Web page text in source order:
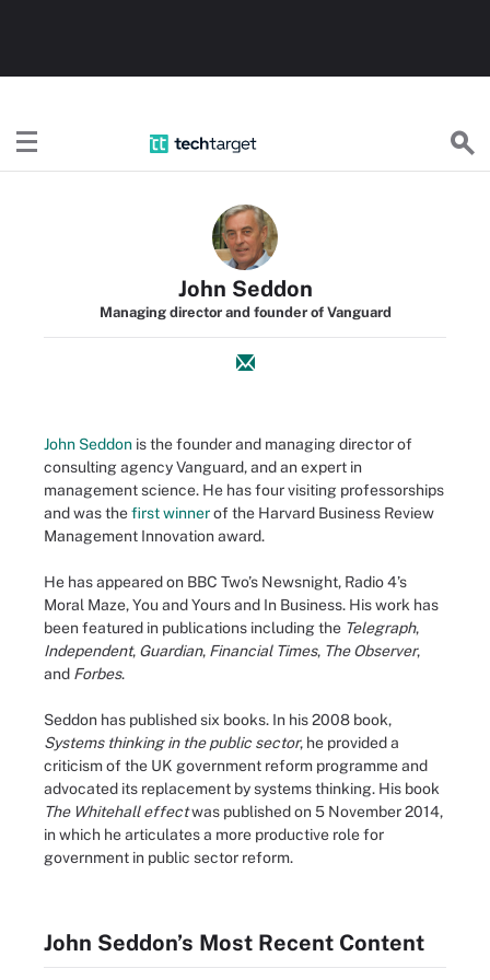
John Seddon
Managing director and founder of Vanguard
John Seddon is the founder and managing director of
consulting agency Vanguard, and an expert in
management science. He has four visiting professorships
and was thefirst winnerof the Harvard Business Review
Management Innovation award.
He has appeared on BBC Two’s Newsnight, Radio 4’s
Moral Maze, You and Yours and In Business. His work has
been featured in publications including the Telegraph,
Independent, Guardian, Financial Times, The Observer,
and Forbes.
Seddon has published six books. In his 2008 book,
Systems thinking in the public sector, he provided a
criticism of the UK government reform programme and
advocated its replacement by systems thinking. His book
The Whitehall effectwas published on 5 November 2014,
in which he articulates a more productive role for
government in public sector reform.
John Seddon’s Most Recent Content